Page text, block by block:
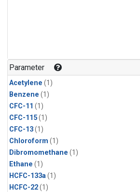
Parameter
Acetylene (1)
Benzene (1)
CFC-11 (1)
CFC-115(1)
CFC-13(1)
Chloroform (1)
Dibromomethane (1)
Ethane (1)
HCFC-133a(1)
HCFC-22(1)